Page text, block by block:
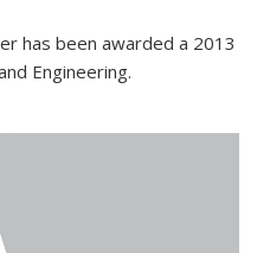
has been awarded a 2013
Engineering.